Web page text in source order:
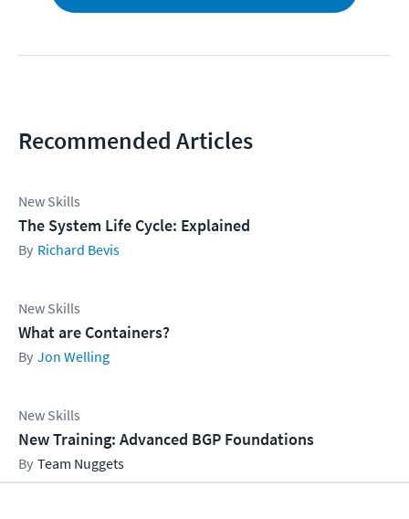
Recommended Articles
New Skills
The System Life Cycle: Explained
Richard Bevis
New Skills
What are Containers?
Jon Welling
New Skills
New Training: Advanced BGP Foundations
Team Nuggets